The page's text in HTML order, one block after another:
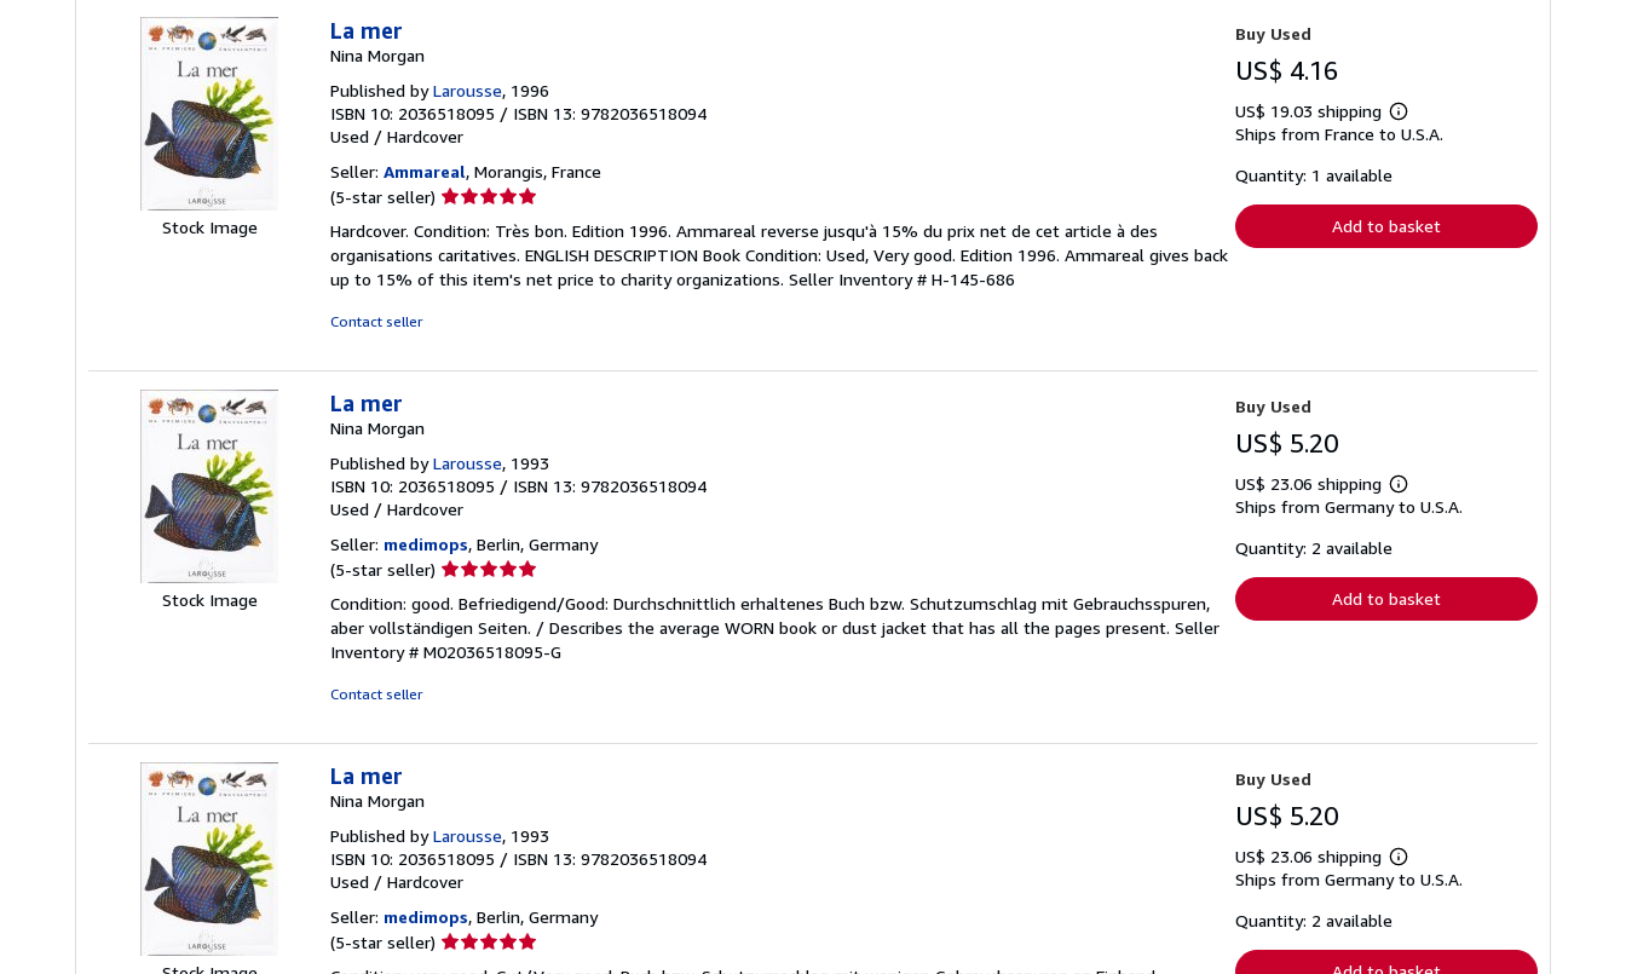
Stock Image
La mer
Nina Morgan
Published byLarousse, 1996
ISBN 10: 2036518095 / ISBN 13: 9782036518094
Used / Hardcover
Seller: Ammareal, Morangis, France
(5-star seller) Seller
5
out
of
Hardcover. Condition: Très bon. Edition 1996. Ammareal reverse jusqu'à 15% du prix net de cet article à des
organisations caritatives. ENGLISH DESCRIPTION Book Condition: Used, Very good. Edition 1996. Ammareal gives back
up to 15% of this item's net price to charity organizations. Seller Inventory # H-145-686
Contact seller
Buy Used
US$ 4.16
US$ 19.03 shipping
Learn
more
Ships from France to U.S.A.
Quantity: 1 available
Add to basket
Stock Image
La mer
Nina Morgan
Published byLarousse, 1993
ISBN 10: 2036518095 / ISBN 13: 9782036518094
Used / Hardcover
Seller: medimops, Berlin, Germany
(5-star seller) Seller
5
out
of
Condition: good. Befriedigend/Good: Durchschnittlich erhaltenes Buch bzw. Schutzumschlag mit Gebrauchsspuren,
aber vollständigen Seiten. / Describes the average WORN book or dust jacket that has all the pages present. Seller
Inventory # M02036518095-G
Contact seller
Buy Used
US$ 5.20
US$ 23.06 shipping
Learn
more
Ships from Germany to U.S.A.
Quantity: 2 available
Add to basket
La mer
Nina Morgan
Published byLarousse, 1993
ISBN 10: 2036518095 / ISBN 13: 9782036518094
Used / Hardcover
Seller: medimops, Berlin, Germany
(5-star seller) Seller
Buy Used
US$ 5.20
US$ 23.06 shipping
Learn
more
Ships from Germany to U.S.A.
Quantity: 2 available